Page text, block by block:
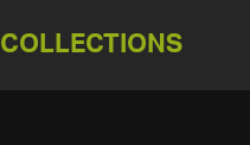
COLLECTIONS